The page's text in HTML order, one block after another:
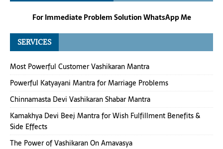
For Immediate Problem Solution WhatsApp Me
SERVICES
Most Powerful Customer Vashikaran Mantra
Powerful Katyayani Mantra for Marriage Problems
Chinnamasta Devi Vashikaran Shabar Mantra
Kamakhya Devi Beej Mantra for Wish Fulfillment Benefits &
Side Effects
The Power of Vashikaran On Amavasya